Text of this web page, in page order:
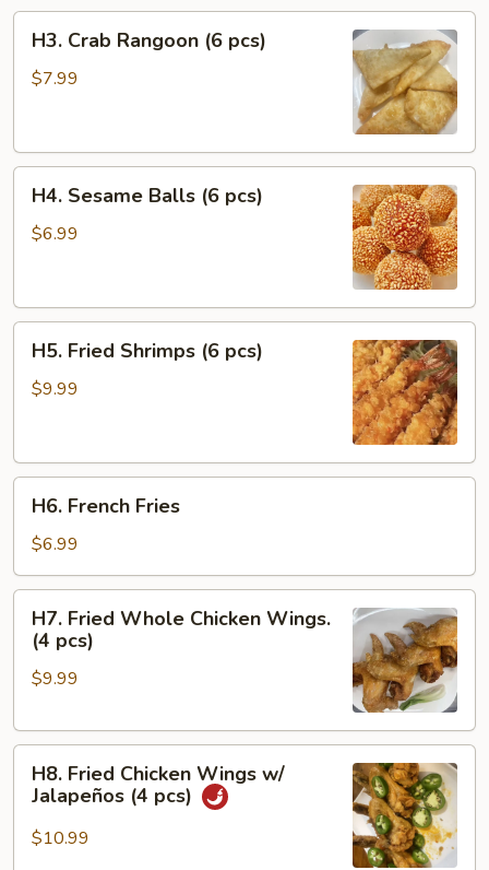
Crab
Rangoon
H3. Crab Rangoon (6 pcs)
$7.99
Sesame
Balls
H4. Sesame Balls (6 pcs)
$6.99
Fried
Shrimps
H5. Fried Shrimps (6 pcs)
$9.99
French
Fries
H6. French Fries
$6.99
Fried
Whole
Chicken
(4
H7. Fried Whole Chicken Wings.
(4 pcs)
$9.99
Fried
Chicken
Wings
H8. Fried Chicken Wings w/
Jalapeños (4 pcs)
$10.99